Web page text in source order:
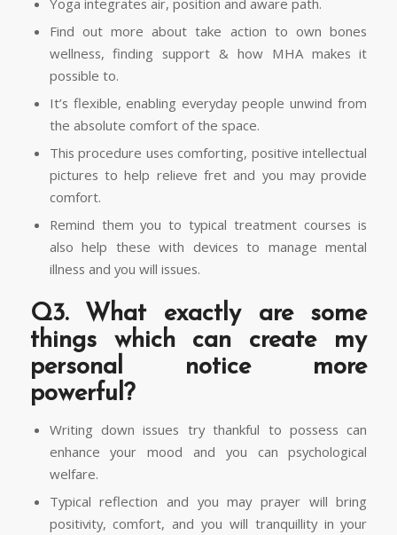
Find out more about take action to own bones
wellness, finding support & how MHA makes it
possible to.
It’s flexible, enabling everyday people unwind from
the absolute comfort of the space.
This procedure uses comforting, positive intellectual
pictures to help relieve fret and you may provide
comfort.
Remind them you to typical treatment courses is
also help these with devices to manage mental
illness and you will issues.
Q3. What exactly are some
things which can create my
personal notice more
powerful?
Writing down issues try thankful to possess can
enhance your mood and you can psychological
welfare.
Typical reflection and you may prayer will bring
positivity, comfort, and you will tranquillity in your